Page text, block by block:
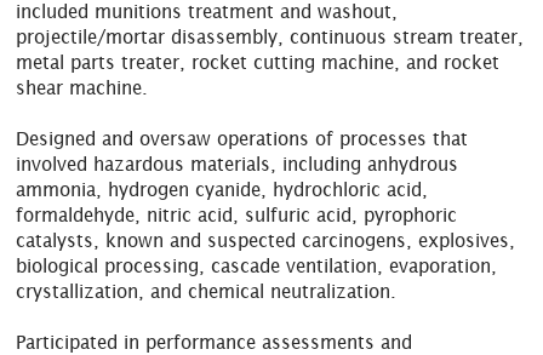
included munitions treatment and washout,
projectile/mortar disassembly, continuous stream treater,
metal parts treater, rocket cutting machine, and rocket
shear machine.
Designed and oversaw operations of processes that
involved hazardous materials, including anhydrous
ammonia, hydrogen cyanide, hydrochloric acid,
formaldehyde, nitric acid, sulfuric acid, pyrophoric
catalysts, known and suspected carcinogens, explosives,
biological processing, cascade ventilation, evaporation,
crystallization, and chemical neutralization.
Participated in performance assessments and